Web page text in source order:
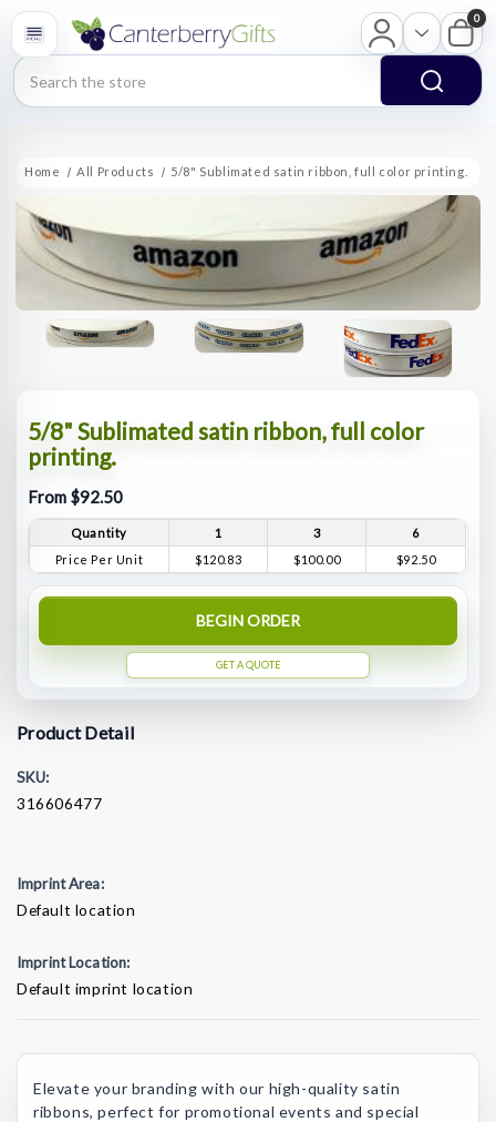
Search
0
Home All Products 5/8" Sublimated satin ribbon, full color printing.
5/8" Sublimated satin ribbon, full color
printing.
From $92.50
Quantity 1 3
6
Price Per Unit
$120.83 $100.00 $92.50
BEGIN ORDER
GET A QUOTE
Product Detail
SKU:
316606477
Imprint Area:
Default location
Imprint Location:
Default imprint location
Elevate your branding with our high-quality satin
ribbons, perfect for promotional events and special